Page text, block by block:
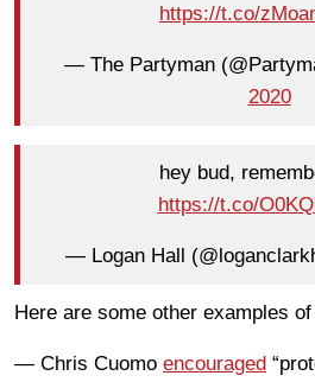
https://t.co/
— The Partyman
2020
hey bud,
https://t.co/
— Logan Hall
Here are some other examples
— Chris Cuomo encouraged